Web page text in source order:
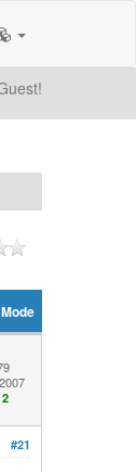
2
#21